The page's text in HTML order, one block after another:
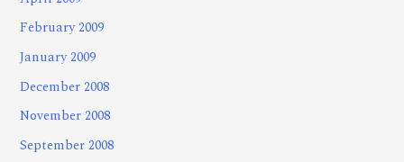
February 2009
January 2009
December 2008
November 2008
September 2008